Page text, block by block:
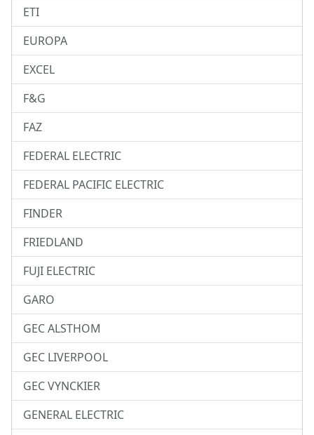
ETI
EUROPA
EXCEL
F&G
FAZ
FEDERAL ELECTRIC
FEDERAL PACIFIC ELECTRIC
FINDER
FRIEDLAND
FUJI ELECTRIC
GARO
GEC ALSTHOM
GEC LIVERPOOL
GEC VYNCKIER
GENERAL ELECTRIC